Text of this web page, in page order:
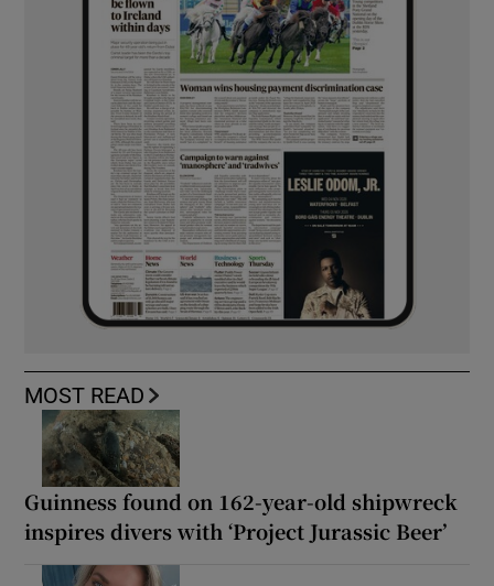
MOST READ
Guinness found on 162-year-old shipwreck
inspires divers with ‘Project Jurassic Beer’